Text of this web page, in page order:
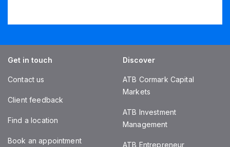
Get in touch
Contact us
Client feedback
Find a location
Book an appointment
Discover
ATB Cormark Capital
Markets
ATB Investment
Management
ATB Entrepreneur